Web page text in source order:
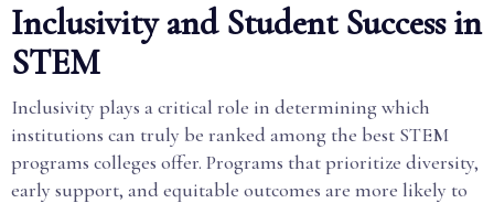
Inclusivity and Student Success in
STEM
Inclusivity plays a critical role in determining which
institutions can truly be ranked among the best STEM
programs colleges offer. Programs that prioritize diversity,
early support, and equitable outcomes are more likely to